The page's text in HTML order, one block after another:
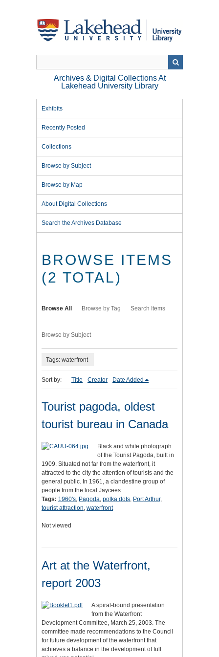
Archives & Digital Collections At
Lakehead University Library
Exhibits
Recently Posted
Collections
Browse by Subject
Browse by Map
About Digital Collections
Search the Archives Database
BROWSE ITEMS
(2 TOTAL)
Browse All Browse by Tag Search Items
Browse by Subject
Tags: waterfront
Sort by: Title Creator Date Added
Tourist pagoda, oldest
tourist bureau in Canada
Black and white photograph
of the Tourist Pagoda, built in
1909. Situated not far from the waterfront, it
attracted to the city the attention of tourists and the
general public. In 1961, a clandestine group of
people from the local Jaycees…
Tags: 1960's, Pagoda, polka dots, Port Arthur,
tourist attraction, waterfront
Not viewed
Art at the Waterfront,
report 2003
A spiral-bound presentation
from the Waterfront
Development Committee, March 25, 2003. The
committee made recommendations to the Council
for future development of the waterfront that
achieves a balance in the development of full